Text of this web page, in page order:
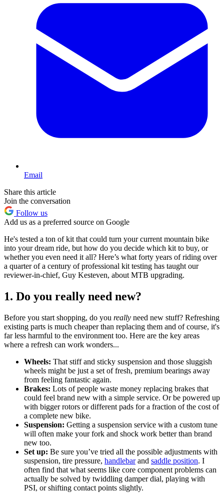
Email
Share this article
Join the conversation
Follow us
Add us as a preferred source on Google
He's tested a ton of kit that could turn your current mountain bike
into your dream ride, but how do you decide which kit to buy, or
whether you even need it all? Here’s what forty years of riding over
a quarter of a century of professional kit testing has taught our
reviewer-in-chief, Guy Kesteven, about MTB upgrading.
1. Do you really need new?
Before you start shopping, do you really need new stuff? Refreshing
existing parts is much cheaper than replacing them and of course, it's
far less harmful to the environment too. Here are the key areas
where a refresh can work wonders...
Wheels: That stiff and sticky suspension and those sluggish
wheels might be just a set of fresh, premium bearings away
from feeling fantastic again.
Brakes: Lots of people waste money replacing brakes that
could feel brand new with a simple service. Or be powered up
with bigger rotors or different pads for a fraction of the cost of
a complete new bike.
Suspension: Getting a suspension service with a custom tune
will often make your fork and shock work better than brand
new too.
Set up: Be sure you’ve tried all the possible adjustments with
suspension, tire pressure, handlebarand saddle position. I
often find that what seems like core component problems can
actually be solved by twiddling damper dial, playing with
PSI, or shifting contact points slightly.